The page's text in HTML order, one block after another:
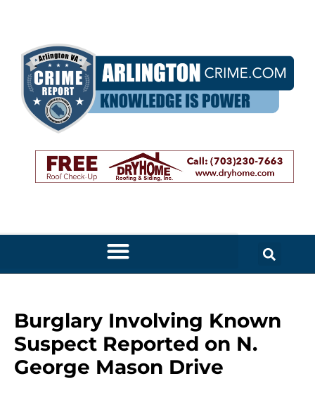
Burglary Involving Known
Suspect Reported on N.
George Mason Drive